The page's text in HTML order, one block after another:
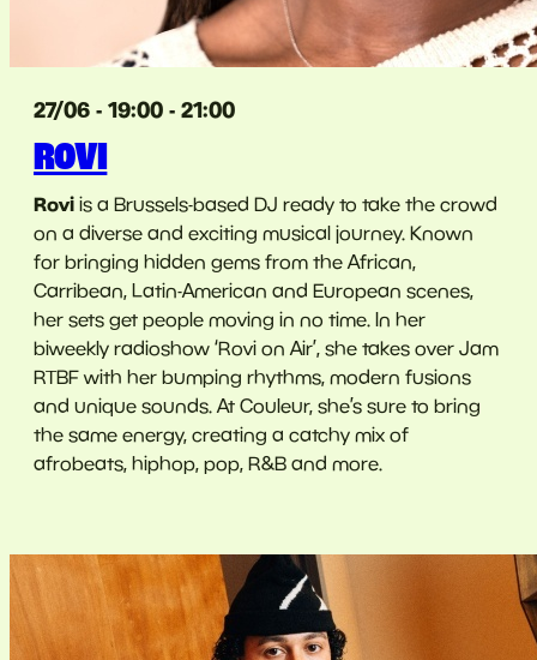
27/06 - 19:00 - 21:00
ROVI
Rovi is a Brussels-based DJ ready to take the crowd
on a diverse and exciting musical journey. Known
for bringing hidden gems from the African,
Carribean, Latin-American and European scenes,
her sets get people moving in no time. In her
biweekly radioshow ‘Rovi on Air’, she takes over Jam
RTBF with her bumping rhythms, modern fusions
and unique sounds. At Couleur, she’s sure to bring
the same energy, creating a catchy mix of
afrobeats, hiphop, pop, R&B and more.